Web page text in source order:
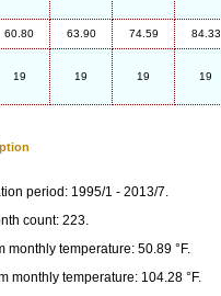
60.80 63.90 74.59 84.33
19 19 19 19
period: 1995/1 - 2013/7.
count: 223.
monthly temperature: 50.89 °F.
monthly temperature: 104.28 °F.